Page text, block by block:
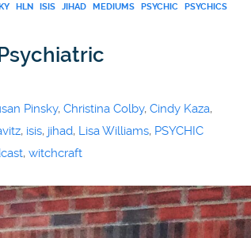
HLN ISIS JIHAD MEDIUMS PSYCHIC
PSYCHICS
Pinsky, Christina Colby, Cindy Kaza,
, isis, jihad, Lisa Williams, PSYCHIC
, witchcraft